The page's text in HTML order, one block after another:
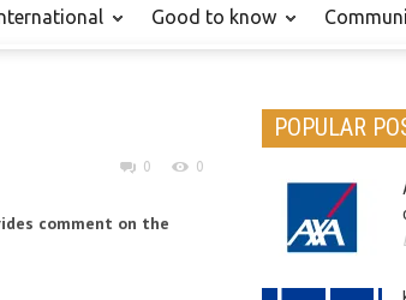
Good to know
0 0
comment on the
POPULAR